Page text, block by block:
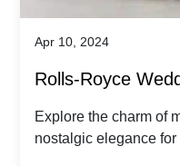
Apr 10, 2024
Rolls-Royce
Dawn vs.
vs. Nostalgic
Explore the charm of
nostalgic elegance